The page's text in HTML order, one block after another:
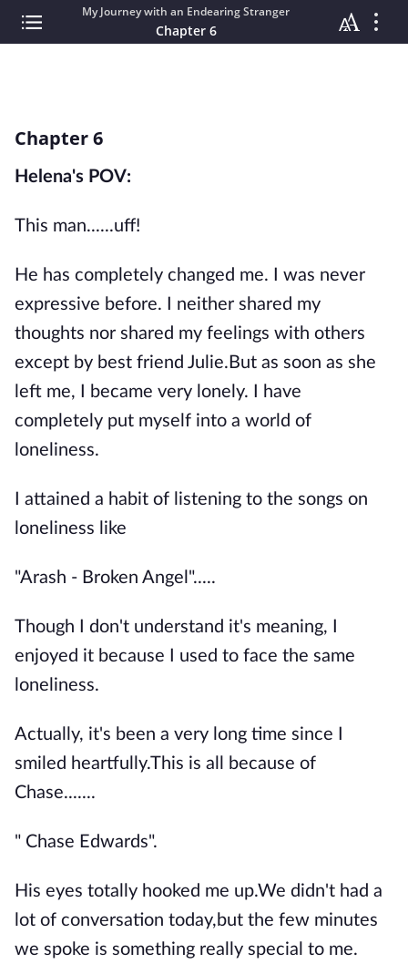
My Journey with an Endearing Stranger
Chapter 6
Chapter 6
Helena's POV:
This man......uff!
He has completely changed me. I was never
expressive before. I neither shared my
thoughts nor shared my feelings with others
except by best friend Julie.But as soon as she
left me, I became very lonely. I have
completely put myself into a world of
loneliness.
I attained a habit of listening to the songs on
loneliness like
"Arash - Broken Angel".....
Though I don't understand it's meaning, I
enjoyed it because I used to face the same
loneliness.
Actually, it's been a very long time since I
smiled heartfully.This is all because of
Chase.......
" Chase Edwards".
His eyes totally hooked me up.We didn't had a
lot of conversation today,but the few minutes
we spoke is something really special to me.